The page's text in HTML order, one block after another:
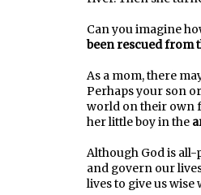
Can you imagine
been rescued from
As a mom, there
Perhaps your son
world on their own
her little boy in the
Although God is
and govern our
lives to give us wise